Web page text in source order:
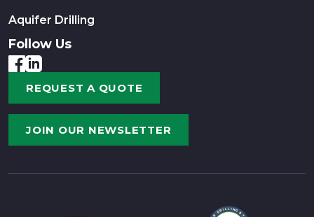
Aquifer Drilling
Follow Us
REQUEST A QUOTE
JOIN OUR NEWSLETTER